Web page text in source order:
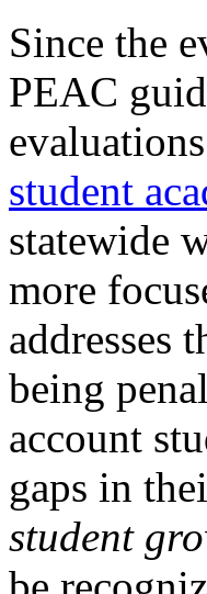
Since the
PEAC
student
statewide
more
addresses
being
account
gaps in
student